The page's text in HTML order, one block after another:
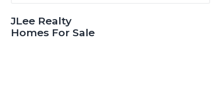
JLee Realty
Homes For Sale